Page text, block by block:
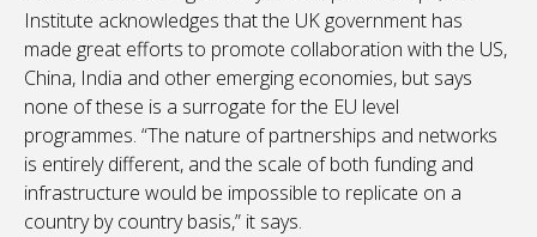
Institute acknowledges that the UK government has
made great efforts to promote collaboration with the US,
China, India and other emerging economies, but says
none of these is a surrogate for the EU level
programmes. “The nature of partnerships and networks
is entirely different, and the scale of both funding and
infrastructure would be impossible to replicate on a
country by country basis,” it says.